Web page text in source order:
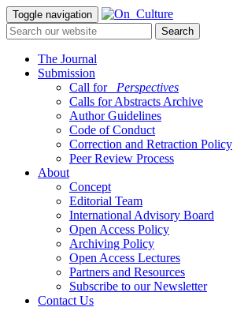
Toggle navigation
The Journal
Submission
Call for
_Perspectives
Calls for Abstracts Archive
Author Guidelines
Code of Conduct
Correction and Retraction Policy
Peer Review Process
About
Concept
Editorial Team
International Advisory Board
Open Access Policy
Archiving Policy
Open Access Lectures
Partners and Resources
Subscribe to our Newsletter
Contact Us